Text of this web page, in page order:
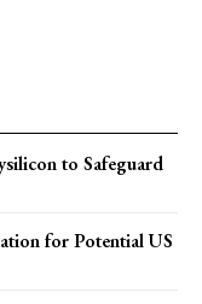
to Safeguard
for Potential US